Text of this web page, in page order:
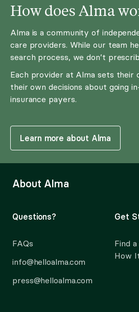
How does Alma
Alma is a community of
care providers. While our team
search process, we don’t
Each provider at Alma sets their
their own decisions about going
insurance payers.
Learn more about Alma
About Alma
Questions?
FAQs
info@helloalma.com
press@helloalma.com
Get
Find
How